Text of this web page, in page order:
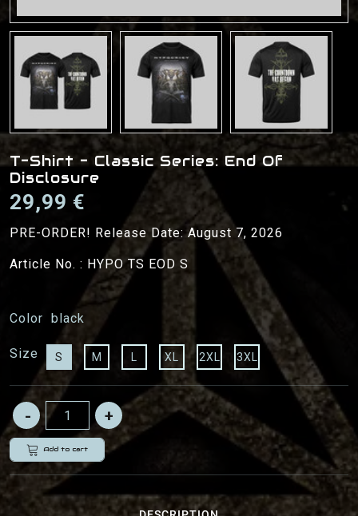
T-Shirt - Classic Series: End Of
Disclosure
29,99 €
PRE-ORDER! Release Date: August 7, 2026
Article No. : HYPO TS EOD S
Color black
Size S M L XL 2XL 3XL
Add to cart